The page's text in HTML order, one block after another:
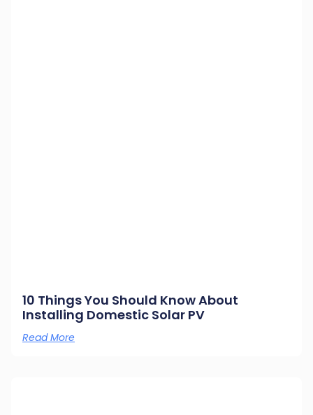
10 Things You Should Know About
Installing Domestic Solar PV
Read More